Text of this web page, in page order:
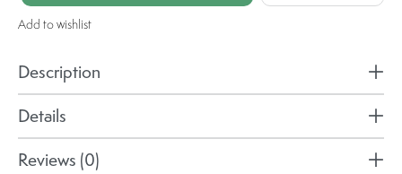
Add to wishlist
Description
Details
Reviews (0)